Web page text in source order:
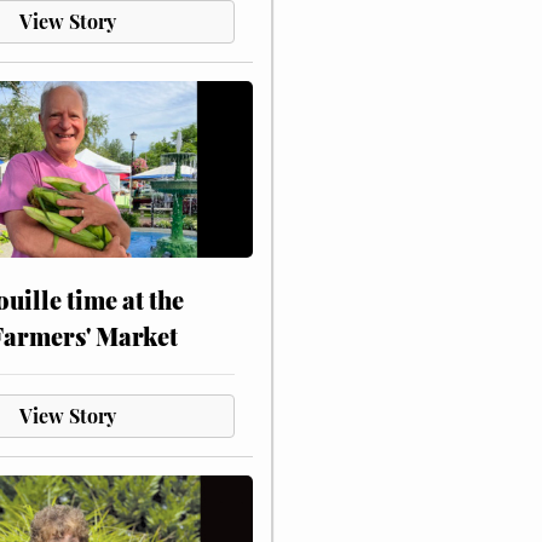
View Story
time at the
Market
View Story